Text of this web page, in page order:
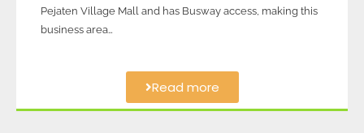
Pejaten Village Mall and has Busway access, making this
business area…
Read more